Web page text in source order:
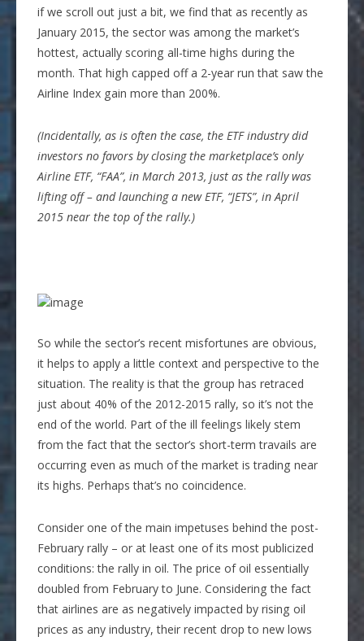
if we scroll out just a bit, we find that as recently as
January 2015, the sector was among the market’s
hottest, actually scoring all-time highs during the
month. That high capped off a 2-year run that saw the
Airline Index gain more than 200%.
(Incidentally, as is often the case, the ETF industry did
investors no favors by closing the marketplace’s only
Airline ETF, “FAA”, in March 2013, just as the rally was
lifting off – and launching a new ETF, “JETS”, in April
2015 near the top of the rally.)
So while the sector’s recent misfortunes are obvious,
it helps to apply a little context and perspective to the
situation. The reality is that the group has retraced
just about 40% of the 2012-2015 rally, so it’s not the
end of the world. Part of the ill feelings likely stem
from the fact that the sector’s short-term travails are
occurring even as much of the market is trading near
its highs. Perhaps that’s no coincidence.
Consider one of the main impetuses behind the post-
February rally – or at least one of its most publicized
conditions: the rally in oil. The price of oil essentially
doubled from February to June. Considering the fact
that airlines are as negatively impacted by rising oil
prices as any industry, their recent drop to new lows